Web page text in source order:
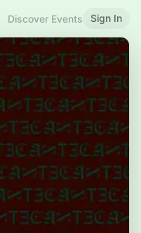
Discover Events Sign In